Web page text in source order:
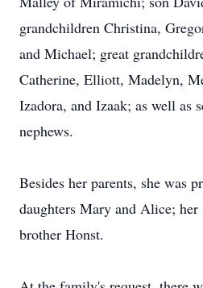
grandchildren Christina,
and Michael; great
Catherine, Elliott, Madelyn,
Izadora, and Izaak; as well as
nephews.
Besides her parents, she was
daughters Mary and Alice; her
brother Honst.